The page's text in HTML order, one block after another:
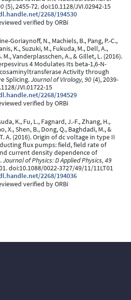
(5), 2455-72. doi:10.1128/JVI.02942-15
2268/194530
verified by ORBi
Goriaynoff, N., Machiels, B., Pang, P.-C.,
K., Suzuki, M., Fukuda, M., Dell, A.,
M., Vanderplasschen, A., & Gillet, L. (2016).
4 Modulates Its beta-1,6-N-
Activity through
Splicing.Journal of Virology, 90 (4), 2039-
JVI.01722-15
2268/194529
verified by ORBi
K., Fu, L., Fagnard, J.-F., Zhang, H.,
X., Shen, B., Dong, Q., Baghdadi, M., &
A. (2016). Origin of dc voltage in type II
flux pumps: field, field rate of
current density dependence of
Journal of Physics: D Applied Physics, 49
doi:10.1088/0022-3727/49/11/11LT01
2268/194036
verified by ORBi